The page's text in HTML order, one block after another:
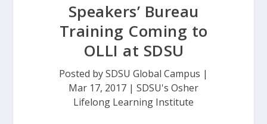
Speakers’ Bureau
Training Coming to
OLLI at SDSU
Posted bySDSU Global Campus |
Mar 17, 2017 | SDSU's Osher
Lifelong Learning Institute